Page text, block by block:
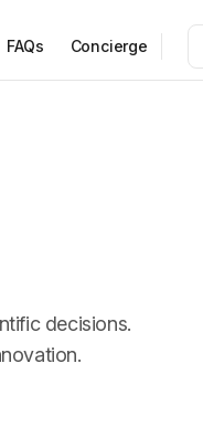
FAQs Concierge
decisions.